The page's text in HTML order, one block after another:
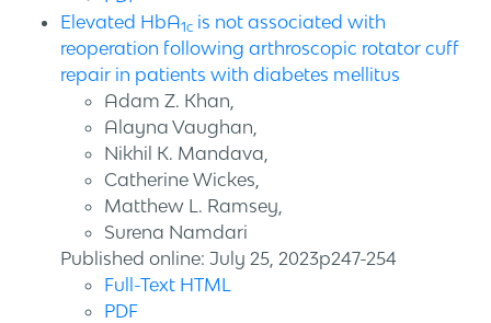
Elevated HbA1c is not associated with
reoperation following arthroscopic rotator cuff
repair in patients with diabetes mellitus
Adam Z. Khan,
Alayna Vaughan,
Nikhil K. Mandava,
Catherine Wickes,
Matthew L. Ramsey,
Surena Namdari
Published online: July 25, 2023p247-254
Full-Text HTML
PDF